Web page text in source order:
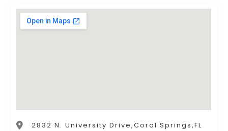
2832 N. University Drive,Coral Springs,FL